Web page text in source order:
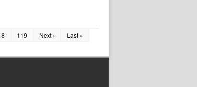
119 Next › Last »